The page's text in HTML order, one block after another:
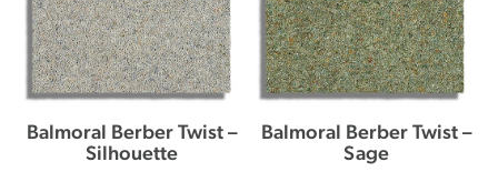
Balmoral Berber Twist –
Silhouette
Balmoral Berber Twist –
Sage